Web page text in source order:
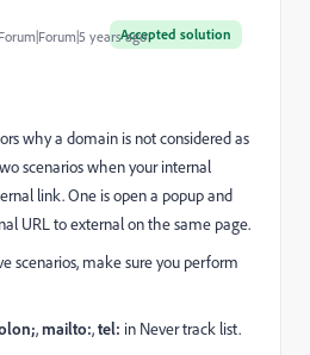
Accepted solution
Forum|Forum|5 years ago
why a domain is not considered as
scenarios when your internal
link. One is open a popup and
URL to external on the same page.
scenarios, make sure you perform
,mailto:,tel: in Never track list.